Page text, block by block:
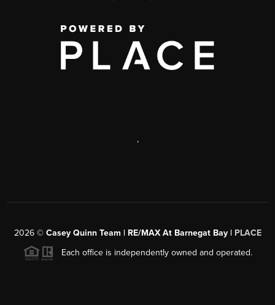
,
2026© Casey Quinn Team | RE/MAX At Barnegat Bay | PLACE
Each office is independently owned and operated.